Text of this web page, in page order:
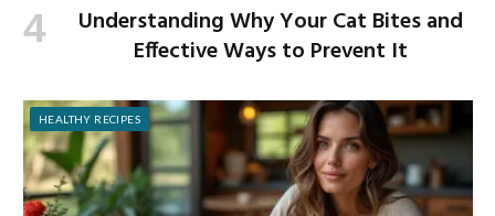
Understanding Why Your Cat Bites and
Effective Ways to Prevent It
HEALTHY RECIPES